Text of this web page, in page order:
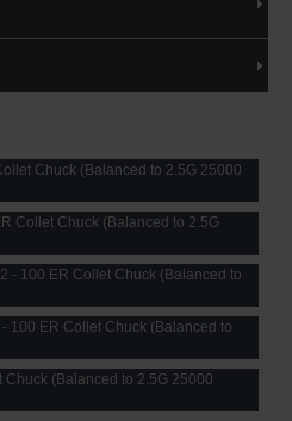
Chuck (Balanced to 2.5G 25000
Collet Chuck (Balanced to 2.5G
- 100 ER Collet Chuck (Balanced to
100 ER Collet Chuck (Balanced to
Chuck (Balanced to 2.5G 25000